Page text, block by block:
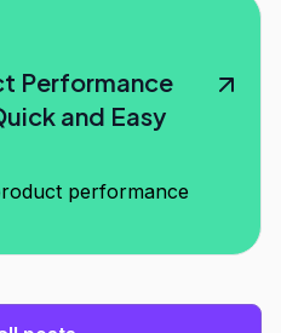
Performance
and Easy
performance